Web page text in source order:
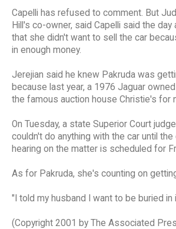
Capelli has refused to comment. But
Hill's co-owner, said Capelli said the
that she didn't want to sell the car
in enough money.
Jerejian said he knew Pakruda was
because last year, a 1976 Jaguar
the famous auction house Christie's for
On Tuesday, a state Superior Court
couldn't do anything with the car until
hearing on the matter is scheduled for
As for Pakruda, she's counting on
"I told my husband I want to be buried in
(Copyright 2001 by The Associated